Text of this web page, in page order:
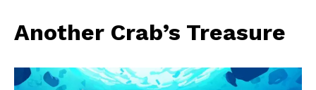
Another Crab’s Treasure